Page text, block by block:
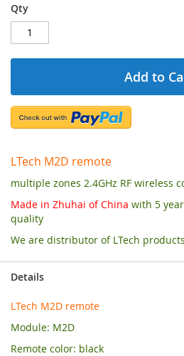
Qty
Add to
LTech M2D remote
multiple zones 2.4GHz RF wireless
Made in Zhuhai of China with 5
quality
We are distributor of LTech
Details
LTech M2D remote
Module: M2D
Remote color: black